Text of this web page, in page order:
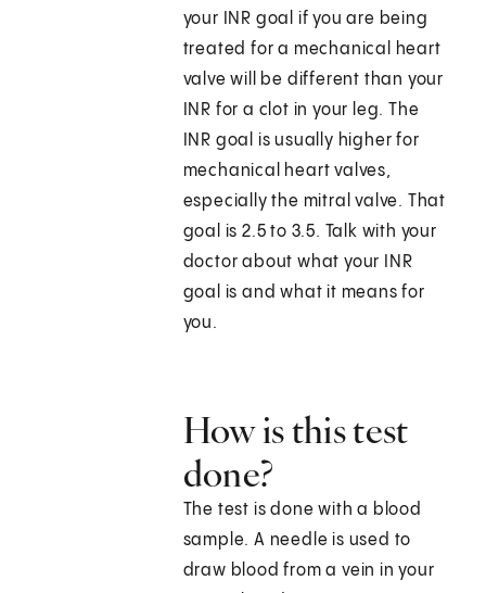
your INR goal if you are being
treated for a mechanical heart
valve will be different than your
INR for a clot in your leg. The
INR goal is usually higher for
mechanical heart valves,
especially the mitral valve. That
goal is 2.5 to 3.5. Talk with your
doctor about what your INR
goal is and what it means for
you.
How is this test
done?
The test is done with a blood
sample. A needle is used to
draw blood from a vein in your